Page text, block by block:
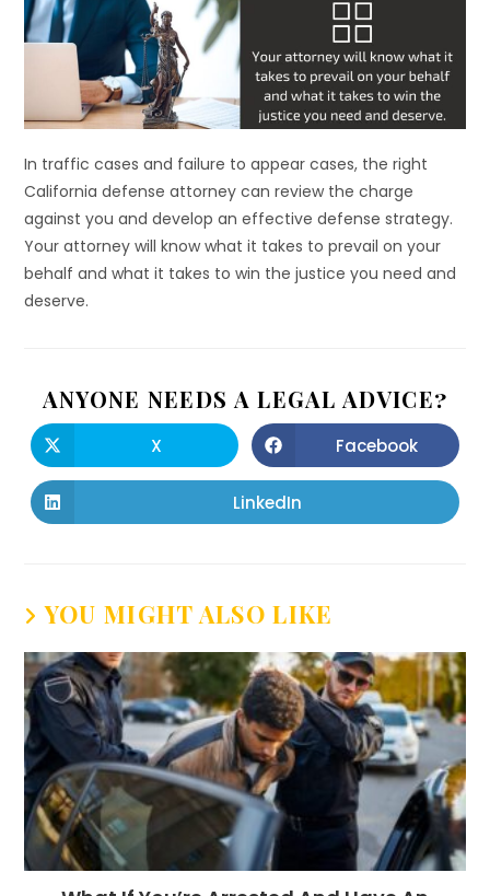
In traffic cases and failure to appear cases, the right
California defense attorney can review the charge
against you and develop an effective defense strategy.
Your attorney will know what it takes to prevail on your
behalf and what it takes to win the justice you need and
deserve.
ANYONE NEEDS A LEGAL ADVICE?
X Facebook
LinkedIn
YOU MIGHT ALSO LIKE